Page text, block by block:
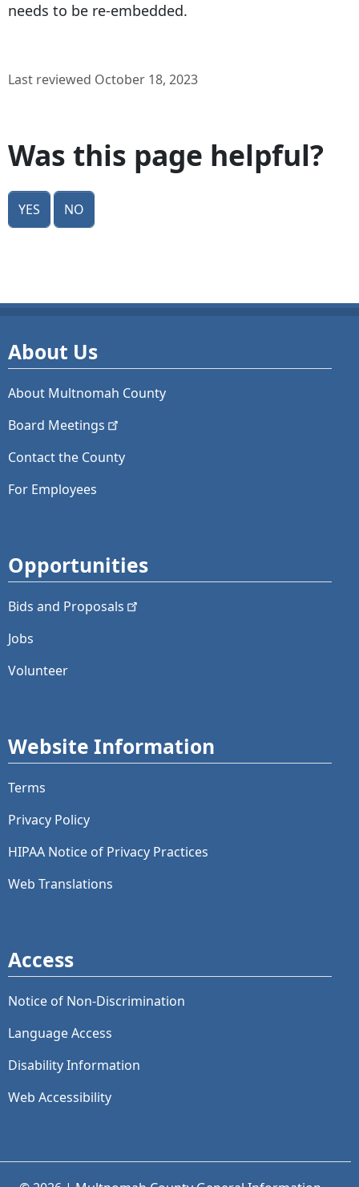
needs to be re-embedded.
Last reviewed October 18, 2023
Was this page helpful?
Yes No
About Us
About Multnomah County
Board Meetings
Contact the County
For Employees
Opportunities
Bids and Proposals
Jobs
Volunteer
Website Information
Terms
Privacy Policy
HIPAA Notice of Privacy Practices
Web Translations
Access
Notice of Non-Discrimination
Language Access
Disability Information
Web Accessibility